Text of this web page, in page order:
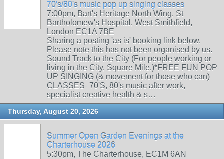
70's/80's music pop up singing classes
7:00pm, Bart's Heritage North Wing, St
Bartholomew's Hospital, West Smithfield,
London EC1A 7BE
Sharing a posting 'as is' booking link below.
Please note this has not been organised by us.
Sound Track to the City (For people working or
living in the City, Square Mile.)*FREE FUN POP-
UP SINGING (& movement for those who can)
CLASSES- 70'S, 80's music after work,
specialist creative health & s…
Thursday, August 20, 2026
Summer Open Garden Evenings at the
Charterhouse 2026
5:30pm, The Charterhouse, EC1M 6AN